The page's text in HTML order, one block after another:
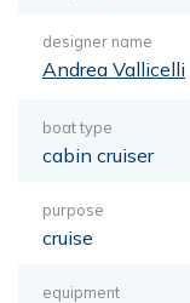
designer name
Andrea Vallicelli
boat type
cabin cruiser
purpose
cruise
equipment